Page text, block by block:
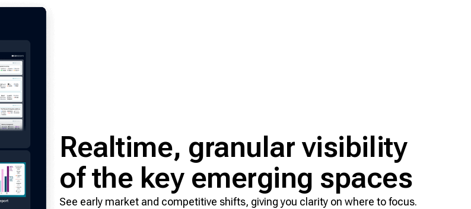
Realtime, granular visibility
of the key emerging spaces
See early market and competitive shifts, giving you clarity on where to focus.